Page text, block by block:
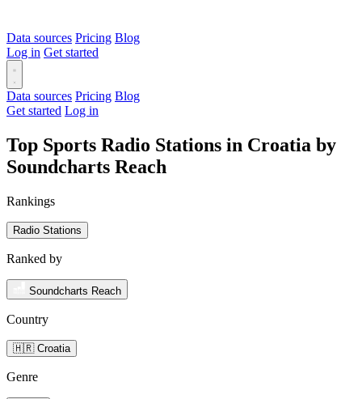
Data sources Pricing Blog
Log in Get started
Data sources Pricing Blog
Get started Log in
Top Sports Radio Stations in Croatia by
Soundcharts Reach
Rankings
Radio Stations
Ranked by
Soundcharts Reach
Country
🇭🇷 Croatia
Genre